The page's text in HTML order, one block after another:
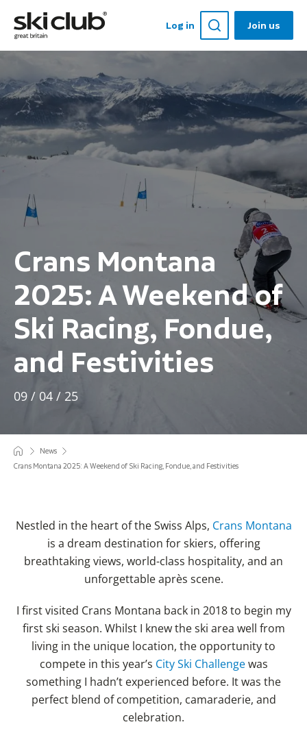
Log in Join us
Crans Montana
2025: A Weekend of
Ski Racing, Fondue,
and Festivities
09 / 04 / 25
News
Crans Montana 2025: A Weekend of Ski Racing, Fondue, and Festivities
Nestled in the heart of the Swiss Alps, Crans Montana
is a dream destination for skiers, offering
breathtaking views, world-class hospitality, and an
unforgettable après scene.
I first visited Crans Montana back in 2018 to begin my
first ski season. Whilst I knew the ski area well from
living in the unique location, the opportunity to
compete in this year’s City Ski Challengewas
something I hadn’t experienced before. It was the
perfect blend of competition, camaraderie, and
celebration.